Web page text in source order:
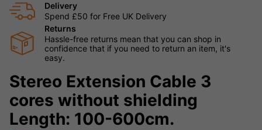
Delivery
Spend £50 for Free UK Delivery
Returns
Hassle-free returns mean that you can shop in
confidence that if you need to return an item, it's
easy.
Stereo Extension Cable 3
cores without shielding
Length: 100-600cm.